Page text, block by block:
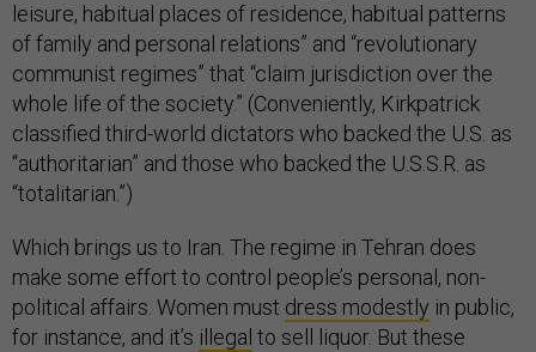
leisure, habitual places of residence, habitual patterns
of family and personal relations” and “revolutionary
communist regimes” that “claim jurisdiction over the
whole life of the society.” (Conveniently, Kirkpatrick
classified third-world dictators who backed the U.S. as
“authoritarian” and those who backed the U.S.S.R. as
“totalitarian.”)
Which brings us to Iran. The regime in Tehran does
make some effort to control people’s personal, non-
political affairs. Women must dress modestly in public,
for instance, and it’s illegal to sell liquor. But these